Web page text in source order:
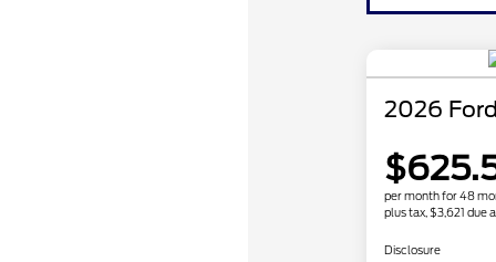
2026
per month for 48
plus tax, $3,621 due
Disclosure